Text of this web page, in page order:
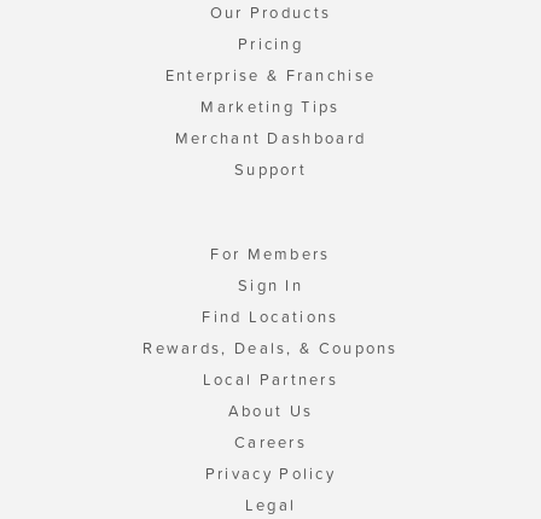
Our Products
Pricing
Enterprise & Franchise
Marketing Tips
Merchant Dashboard
Support
For Members
Sign In
Find Locations
Rewards, Deals, & Coupons
Local Partners
About Us
Careers
Privacy Policy
Legal